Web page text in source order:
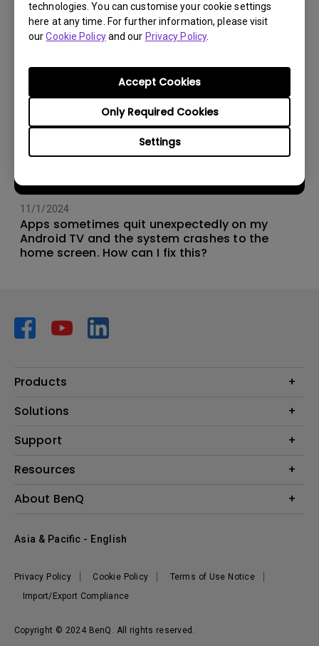
technologies. You can customise your cookie settings
here at any time. For further information, please visit
ourCookie Policyand our Privacy Policy.
Settings
Only Required Cookies
Accept Cookies
11/1/2024
Apps sometimes quit unexpectedly on my
Android TV and the system crashes to the
home screen. How can I fix this?
Products
Projector
Lighting
Speaker
Solutions
AQCOLOR
Education
Support
Contact Us
Warranty Information
Resources
Create Big Screen Cinema in Your Small Apartment
About BenQ
The Brand
Sustainability
Copyright © 2024 BenQ. All rights reserved.
Privacy Policy Cookie Policy
Terms of Use Notice
Import/Export Compliance
Asia & Pacific - English